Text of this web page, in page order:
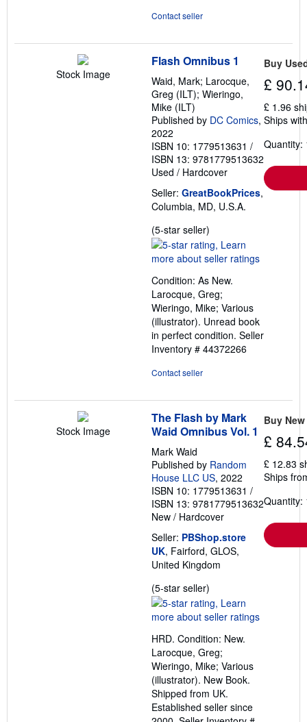
Contact seller
Stock Image
Flash Omnibus 1
Waid, Mark; Larocque,
Greg (ILT); Wieringo,
Mike (ILT)
Published by DC Comics,
2022
ISBN 10: 1779513631 /
ISBN 13: 9781779513632
Used / Hardcover
Seller: GreatBookPrices,
Columbia, MD, U.S.A.
(5-star seller)
rating
5
of
5
stars
Condition: As New.
Larocque, Greg;
Wieringo, Mike; Various
(illustrator). Unread book
in perfect condition. Seller
Inventory # 44372266
Contact seller
Buy
£
£ 1.96
Ships
Quantity:
Stock Image
The Flash by Mark
Waid Omnibus Vol. 1
Mark Waid
Published by Random
House LLC US, 2022
ISBN 10: 1779513631 /
ISBN 13: 9781779513632
New / Hardcover
Seller: PBShop.store
UK, Fairford, GLOS,
United Kingdom
(5-star seller)
rating
5
of
5
stars
HRD. Condition: New.
Larocque, Greg;
Wieringo, Mike; Various
(illustrator). New Book.
Shipped from UK.
Established seller since
Buy New
£
£ 12.83
Ships
Quantity: